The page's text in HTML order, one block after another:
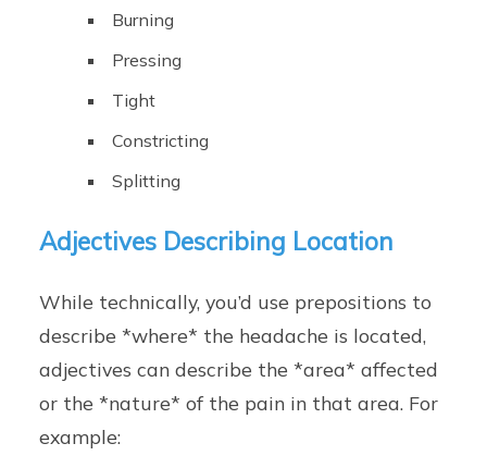
Burning
Pressing
Tight
Constricting
Splitting
Adjectives Describing Location
While technically, you’d use prepositions to
describe *where* the headache is located,
adjectives can describe the *area* affected
or the *nature* of the pain in that area. For
example: